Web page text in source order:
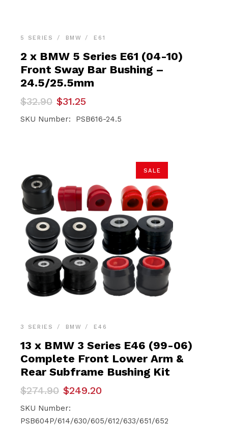
5 SERIES BMW E61
2 x BMW 5 Series E61 (04-10)
Front Sway Bar Bushing –
24.5/25.5mm
$32.90
Original
price
was:
$31.25
Current
price
is:
SKU Number: PSB616-24.5
SALE
3 SERIES BMW E46
13 x BMW 3 Series E46 (99-06)
Complete Front Lower Arm &
Rear Subframe Bushing Kit
$274.90
Original
price
was:
$274.90.
$249.20
Current
price
is:
$249.20.
SKU Number:
PSB604P/614/630/605/612/633/651/652